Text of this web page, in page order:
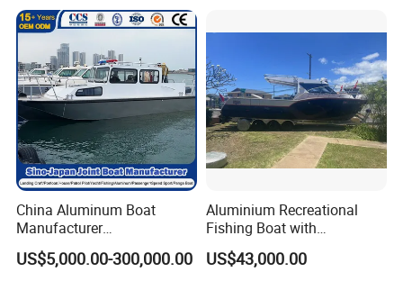
Yoolwin cooperate with popular boat brands. Suzuki/
Yamaha/ Mercury outboard engine. Can supply whole
installation service. Welcome for all the customized
boat orders.
Yoolwin Marine Exhibitions:
China Aluminum Boat
Manufacturer
/Fishing/Rescue/Yacht/Fib
erglass/Life/Passenger
US$5,000.00-300,000.00
Aluminium Recreational
Fishing Boat with
Customized design
US$43,000.00